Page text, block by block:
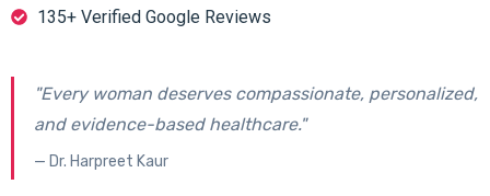
135+ Verified Google Reviews
"Every woman deserves compassionate, personalized,
and evidence-based healthcare."
— Dr. Harpreet Kaur